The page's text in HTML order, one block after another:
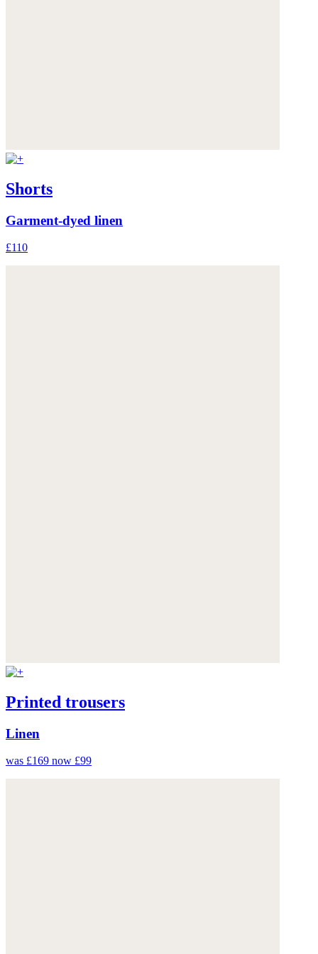
Shorts
Garment-dyed linen
£110
Printed trousers
Linen
was £169 now £99